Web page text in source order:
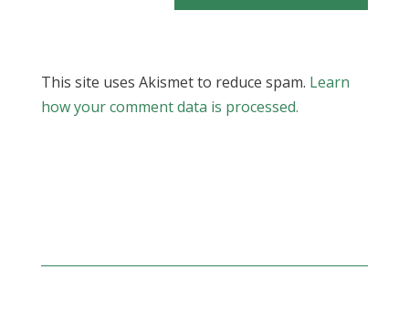
This site uses Akismet to reduce spam. Learn
how your comment data is processed.